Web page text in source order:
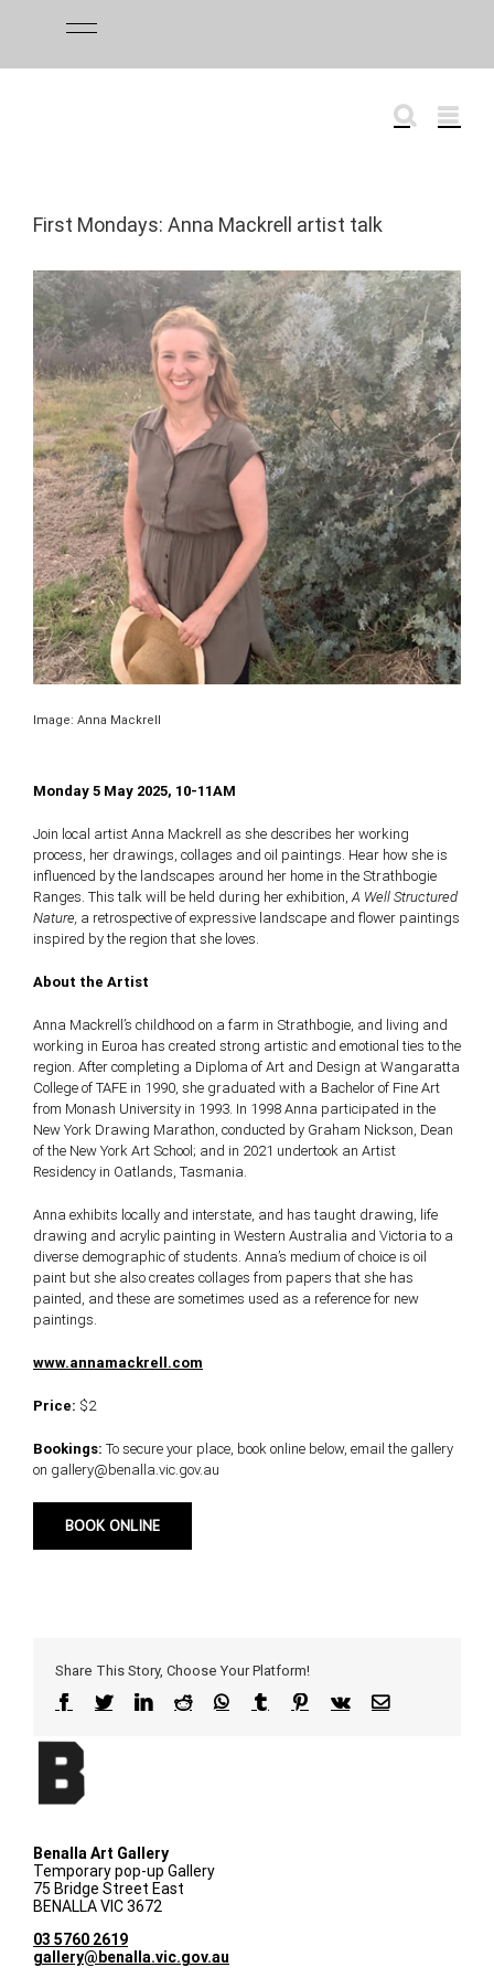
First Mondays: Anna Mackrell artist talk
Image: Anna Mackrell
Monday 5 May 2025, 10-11AM
Join local artist Anna Mackrell as she describes her working
process, her drawings, collages and oil paintings. Hear how she is
influenced by the landscapes around her home in the Strathbogie
Ranges. This talk will be held during her exhibition, A Well Structured
Nature, a retrospective of expressive landscape and flower paintings
inspired by the region that she loves.
About the Artist
Anna Mackrell’s childhood on a farm in Strathbogie, and living and
working in Euroa has created strong artistic and emotional ties to the
region. After completing a Diploma of Art and Design at Wangaratta
College of TAFE in 1990, she graduated with a Bachelor of Fine Art
from Monash University in 1993. In 1998 Anna participated in the
New York Drawing Marathon, conducted by Graham Nickson, Dean
of the New York Art School; and in 2021 undertook an Artist
Residency in Oatlands, Tasmania.
Anna exhibits locally and interstate, and has taught drawing, life
drawing and acrylic painting in Western Australia and Victoria to a
diverse demographic of students. Anna’s medium of choice is oil
paint but she also creates collages from papers that she has
painted, and these are sometimes used as a reference for new
paintings.
www.annamackrell.com
Price: $2
Bookings: To secure your place, book online below, email the gallery
on gallery@benalla.vic.gov.au
BOOK ONLINE
Share This Story, Choose Your Platform!
Facebook
TwitterLinkedIn
RedditWhatsApp
TumblrPinterest
Vk Email
Benalla Art Gallery
Temporary pop-up Gallery
75 Bridge Street East
BENALLA VIC 3672
03 5760 2619
gallery@benalla.vic.gov.au